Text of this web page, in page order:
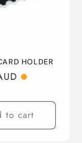
HOLDER
to cart